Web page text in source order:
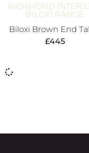
RICHMOND
BILOXI RANGE
Biloxi Brown End
£445